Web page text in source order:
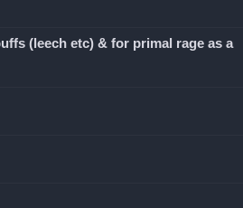
(leech etc) & for primal rage as a